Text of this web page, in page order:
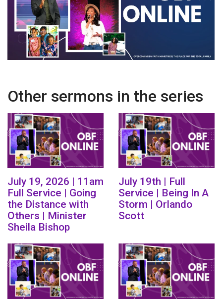
Other sermons in the series
July 19, 2026 | 11am
Full Service | Going
the Distance with
Others | Minister
Sheila Bishop
July 19th | Full
Service | Being In A
Storm | Orlando
Scott